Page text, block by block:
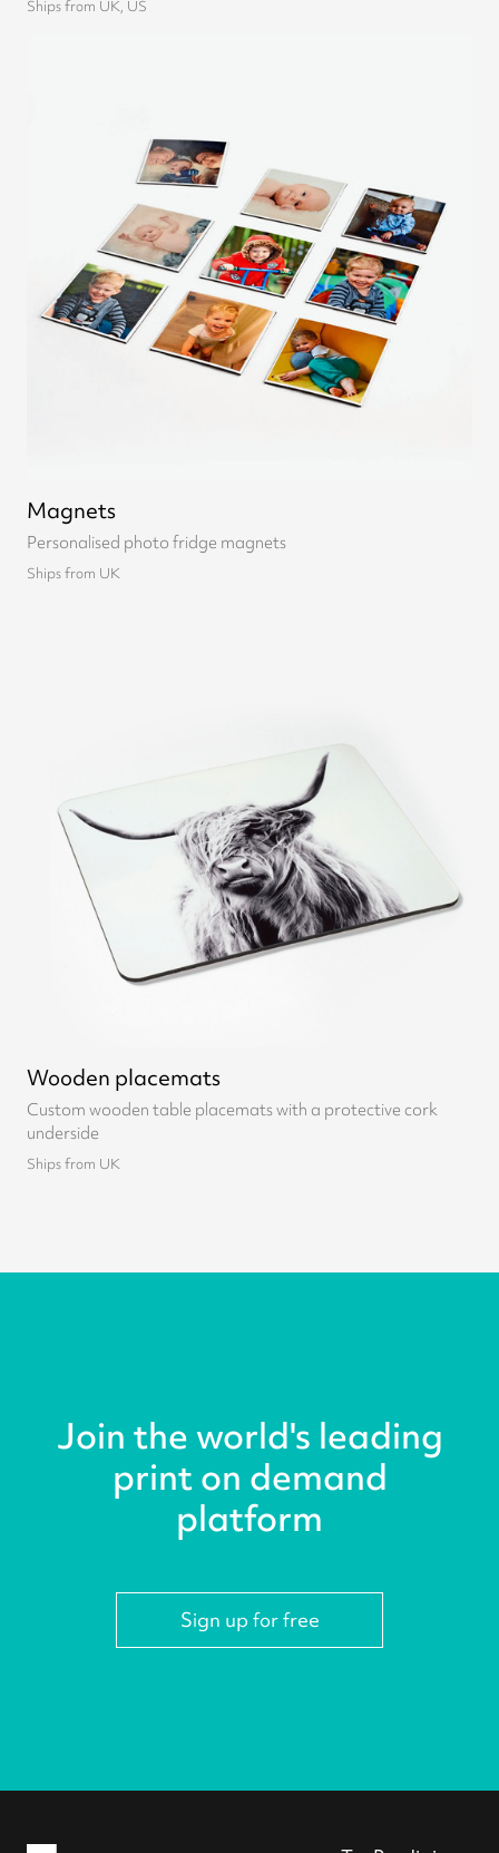
Ships from UK, US
Magnets
Personalised photo fridge magnets
Ships from UK
Wooden placemats
Custom wooden table placemats with a protective cork
underside
Ships from UK
Join the world's leading
print on demand
platform
Sign up for free